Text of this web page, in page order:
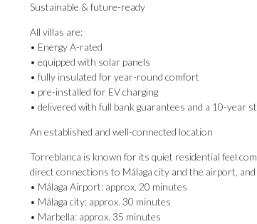
Sustainable & future-ready
All villas are:
• Energy A-rated
• equipped with solar panels
• fully insulated for year-round comfort
• pre-installed for EV charging
• delivered with full bank guarantees and a 10-year
An established and well-connected location
Torreblanca is known for its quiet residential feel
direct connections to Málaga city and the airport,
• Málaga ‌Airport: approx. ‌20 ‌minutes
• ‌Málaga ‌city: approx. 30 minutes
• Marbella: approx. ‌35 minutes